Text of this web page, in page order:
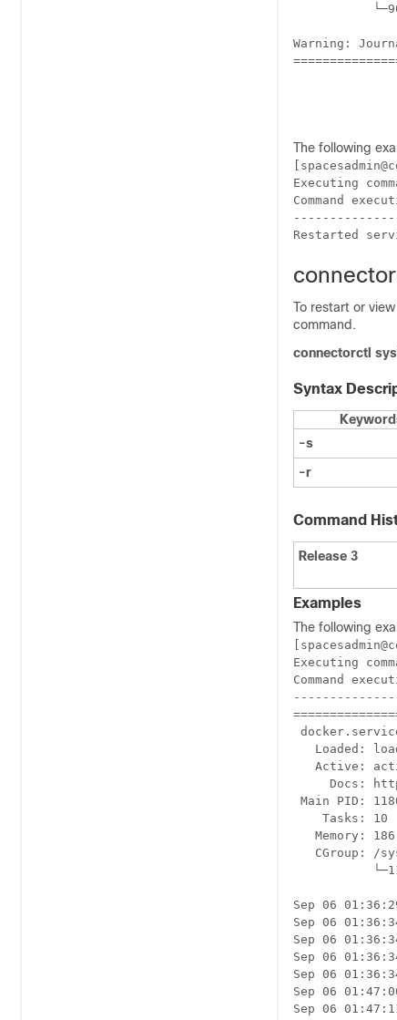
Warning:
The following
Executing
Command
Restarted
To restart or
command.
connectorctl
Syntax
-s
-r
Command
Release 3
Examples
The following
Executing
Command
Loaded:
Active:
Docs:
Main PID:
    Tasks: 10
Memory:
CGroup: /
Sep 06
Sep 06
Sep 06
Sep 06
Sep 06
Sep 06
Sep 06